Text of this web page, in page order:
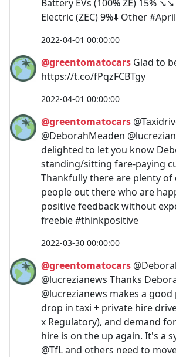
Battery EVs (100% ZE) 15%
Electric (ZEC) 9%⬇️ Other
2022-04-01 00:00:00
@greentomatocars Glad to
https://t.co/fPqzFCBTgy
2022-04-01 00:00:00
@greentomatocars
@DeborahMeaden
delighted to let you know
standing/sitting fare-paying
Thankfully there are plenty of
people out there who are
positive feedback without
freebie #thinkpositive
2022-03-30 00:00:00
@greentomatocars
@lucrezianews Thanks
@lucrezianews makes a
drop in taxi + private hire
x Regulatory), and demand
hire is on the up again. It's a
@TfL and others need to